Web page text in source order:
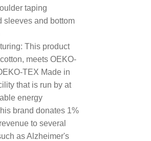
taping
sleeves and bottom
This product
meets OEKO-
TEX Made in
that is run by at
energy
brand donates 1%
to several
as Alzheimer's